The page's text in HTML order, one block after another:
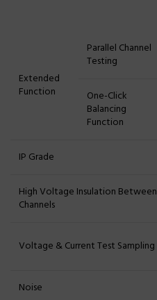
Extended
Function
Parallel Channel
Testing
One-Click
Balancing
Function
IP Grade
High Voltage Insulation Between
Channels
Voltage & Current Test Sampling
Noise